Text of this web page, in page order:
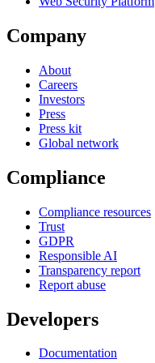
Company
About
Careers
Investors
Press
Press kit
Global network
Compliance
Compliance resources
Trust
GDPR
Responsible AI
Transparency report
Report abuse
Developers
Documentation